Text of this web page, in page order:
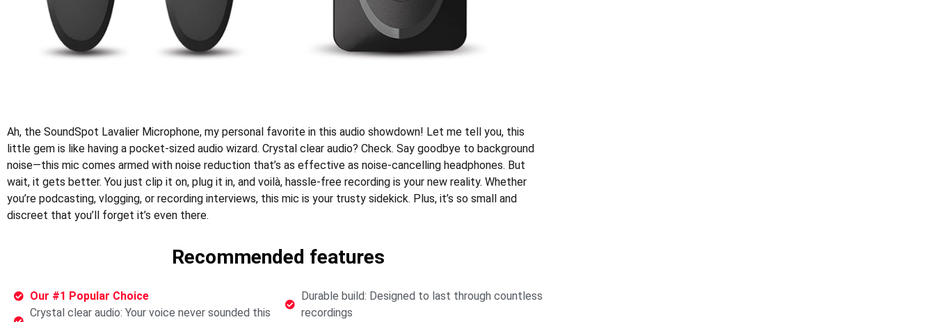
Ah, the SoundSpot Lavalier Microphone, my personal favorite in this audio showdown! Let me tell you, this
little gem is like having a pocket-sized audio wizard. Crystal clear audio? Check. Say goodbye to background
noise—this mic comes armed with noise reduction that’s as effective as noise-cancelling headphones. But
wait, it gets better. You just clip it on, plug it in, and voilà, hassle-free recording is your new reality. Whether
you’re podcasting, vlogging, or recording interviews, this mic is your trusty sidekick. Plus, it’s so small and
discreet that you’ll forget it’s even there.
Recommended features
Our #1 Popular Choice
Crystal clear audio: Your voice never sounded this
Durable build: Designed to last through countless
recordings